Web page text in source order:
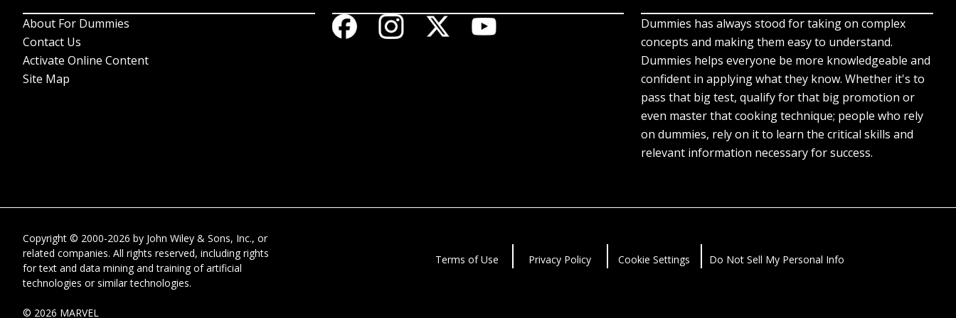
About For Dummies
Contact Us
Activate Online Content
Site Map
Dummies has always stood for taking on complex
concepts and making them easy to understand.
Dummies helps everyone be more knowledgeable and
confident in applying what they know. Whether it's to
pass that big test, qualify for that big promotion or
even master that cooking technique; people who rely
on dummies, rely on it to learn the critical skills and
relevant information necessary for success.
Copyright © 2000-2026 by John Wiley & Sons, Inc., or
related companies. All rights reserved, including rights
for text and data mining and training of artificial
technologies or similar technologies.
© 2026 MARVEL
Terms of Use Privacy Policy Cookie Settings Do Not Sell My Personal Info